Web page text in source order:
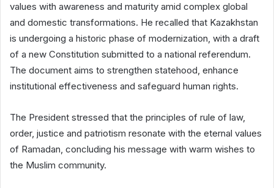
values with awareness and maturity amid complex global
and domestic transformations. He recalled that Kazakhstan
is undergoing a historic phase of modernization, with a draft
of a new Constitution submitted to a national referendum.
The document aims to strengthen statehood, enhance
institutional effectiveness and safeguard human rights.
The President stressed that the principles of rule of law,
order, justice and patriotism resonate with the eternal values
of Ramadan, concluding his message with warm wishes to
the Muslim community.